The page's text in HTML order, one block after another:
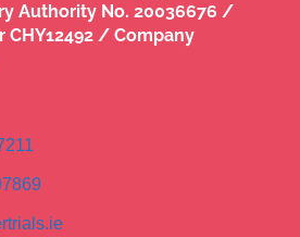
Authority No. 20036676 /
CHY12492 / Company